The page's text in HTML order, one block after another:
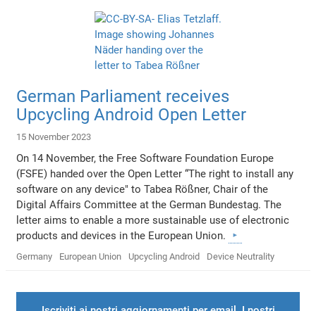
German Parliament receives
Upcycling Android Open Letter
15 November 2023
On 14 November, the Free Software Foundation Europe
(FSFE) handed over the Open Letter “The right to install any
software on any device" to Tabea Rößner, Chair of the
Digital Affairs Committee at the German Bundestag. The
letter aims to enable a more sustainable use of electronic
products and devices in the European Union.
Germany European Union Upcycling Android Device Neutrality